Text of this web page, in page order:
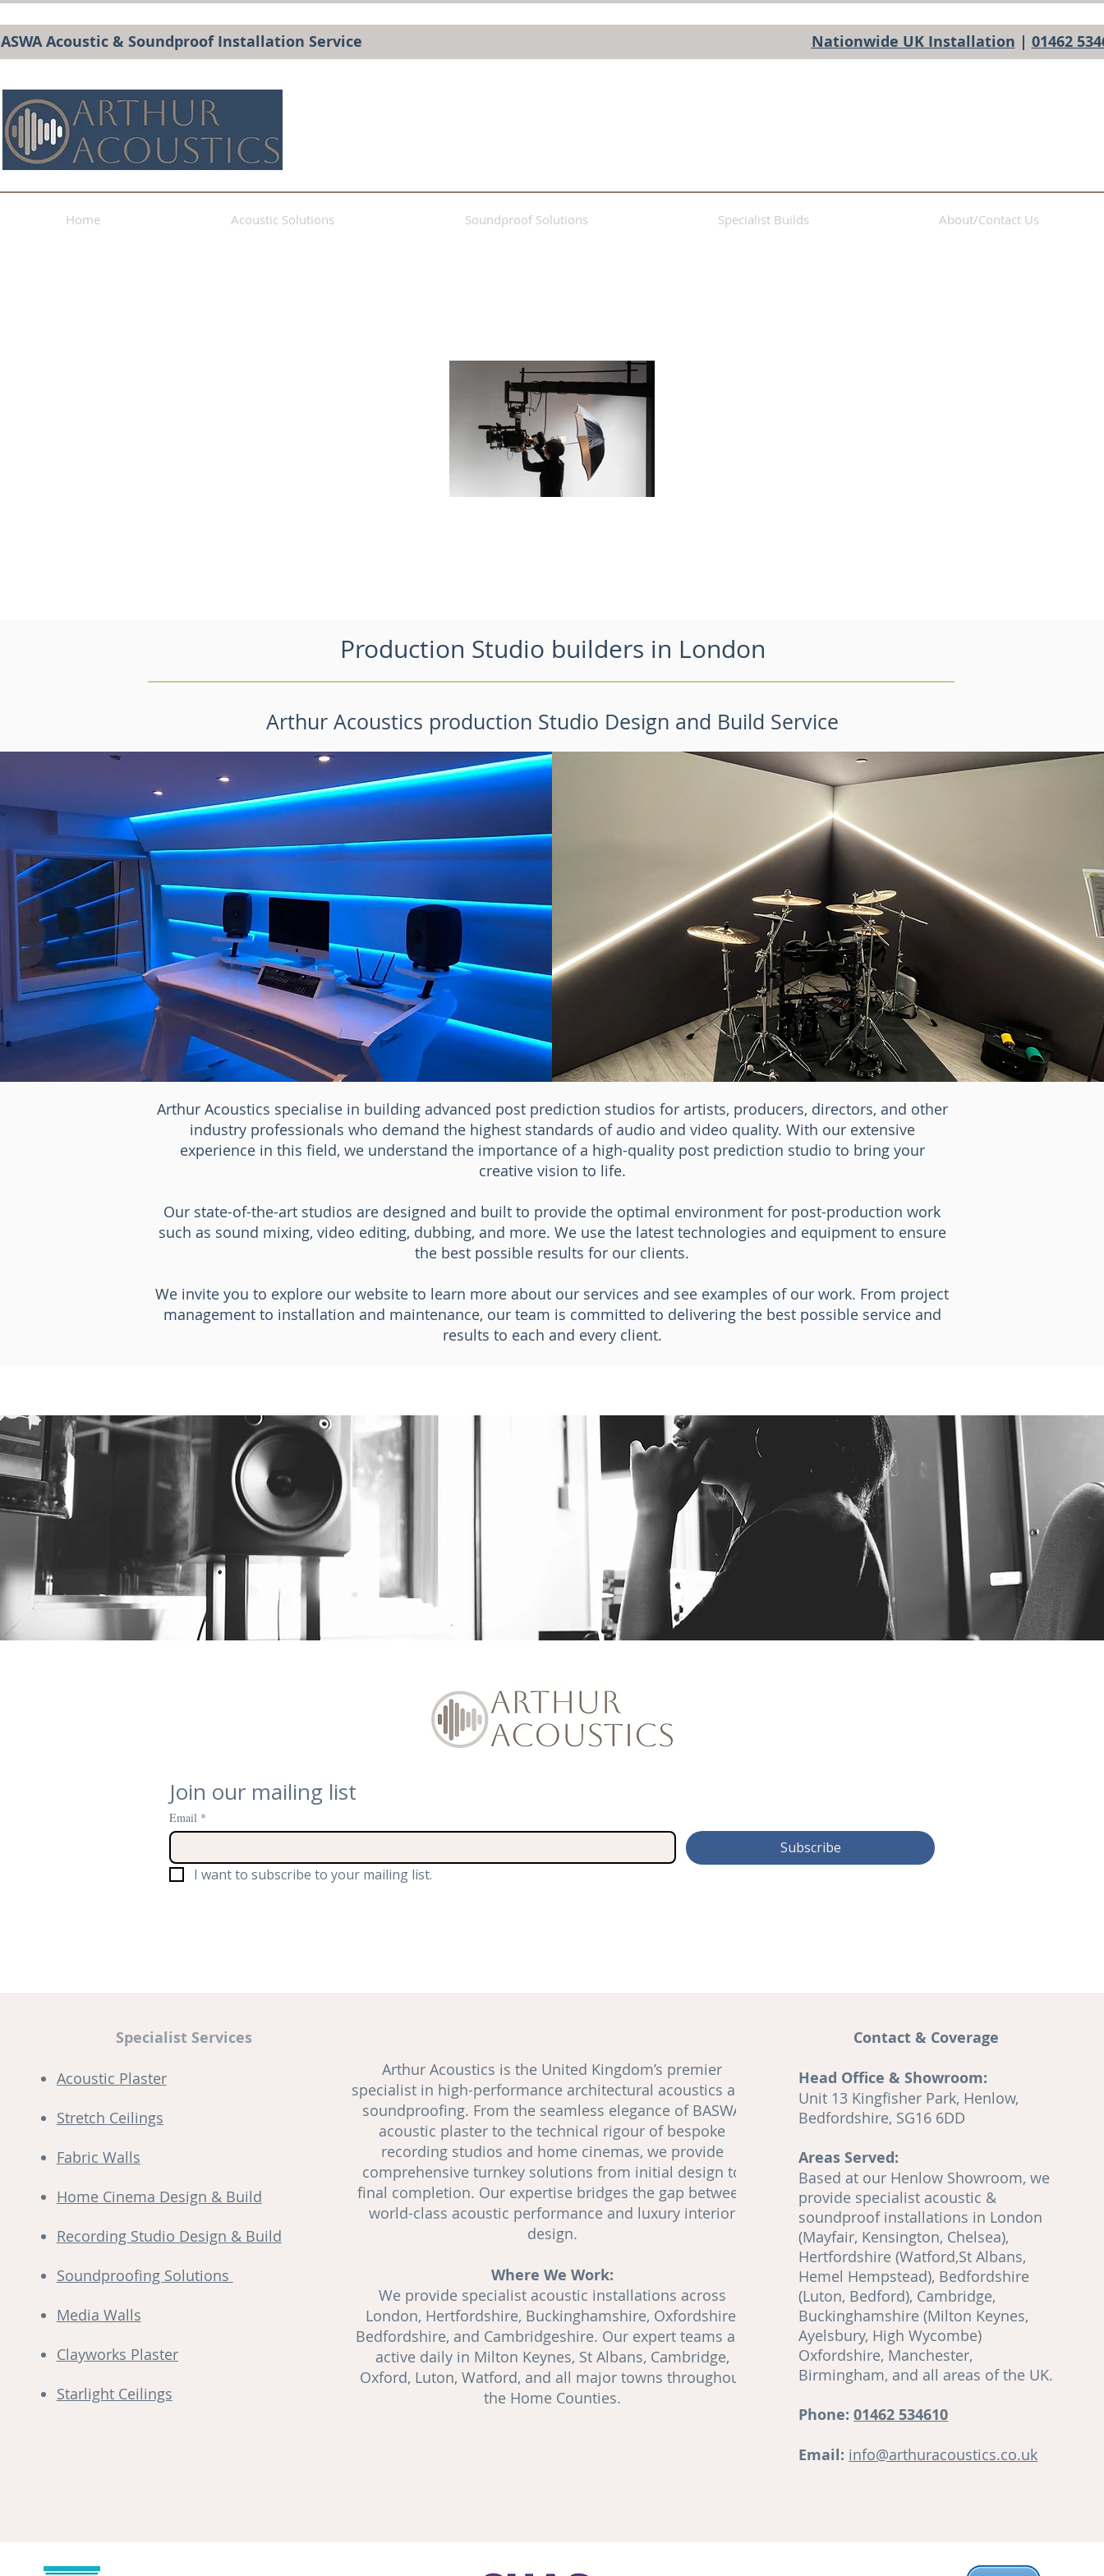
Acoustic & Soundproof Installation Service Nationwide UK Installation | 01462
Home Acoustic Solutions Soundproof Solutions Specialist Builds About/Contact Us
Production Studio builders in London
Arthur Acoustics production Studio Design and Build Service
Arthur Acoustics specialise in building advanced post prediction studios for artists, producers, directors, and other
industry professionals who demand the highest standards of audio and video quality. With our extensive
experience in this field, we understand the importance of a high-quality post prediction studio to bring your
creative vision to life.
Our state-of-the-art studios are designed and built to provide the optimal environment for post-production work
such as sound mixing, video editing, dubbing, and more. We use the latest technologies and equipment to ensure
the best possible results for our clients.
We invite you to explore our website to learn more about our services and see examples of our work. From project
management to installation and maintenance, our team is committed to delivering the best possible service and
results to each and every client.
Join our mailing list
Email *
Subscribe
I want to subscribe to your mailing list.
Specialist Services
Acoustic Plaster
Stretch Ceilings
Fabric Walls
Home Cinema Design & Build
Recording Studio Design & Build
Soundproofing Solutions
Media Walls
Clayworks Plaster
Starlight Ceilings
Arthur Acoustics is the United Kingdom’s premier
specialist in high-performance architectural acoustics and
soundproofing. From the seamless elegance of BASWA
acoustic plaster to the technical rigour of bespoke
recording studios and home cinemas, we provide
comprehensive turnkey solutions from initial design to
final completion. Our expertise bridges the gap between
world-class acoustic performance and luxury interior
design.
Where We Work:
We provide specialist acoustic installations across
London, Hertfordshire, Buckinghamshire, Oxfordshire,
Bedfordshire, and Cambridgeshire. Our expert teams are
active daily in Milton Keynes, St Albans, Cambridge,
Oxford, Luton, Watford, and all major towns throughout
the Home Counties.
Contact & Coverage
Head Office & Showroom:
Unit 13 Kingfisher Park, Henlow,
Bedfordshire, SG16 6DD
Areas Served:
Based at our Henlow Showroom, we
provide specialist acoustic &
soundproof installations in London
(Mayfair, Kensington, Chelsea),
Hertfordshire (Watford,St Albans,
Hemel Hempstead), Bedfordshire
(Luton, Bedford), Cambridge,
Buckinghamshire (Milton Keynes,
Ayelsbury, High Wycombe)
Oxfordshire, Manchester,
Birmingham, and all areas of the UK.
Phone: 01462 534610
Email: info@arthuracoustics.co.uk